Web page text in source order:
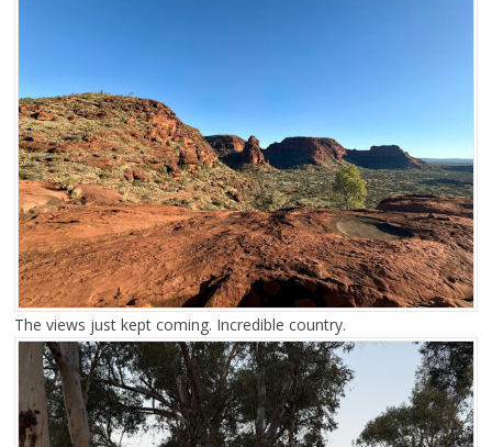
The views just kept coming. Incredible country.